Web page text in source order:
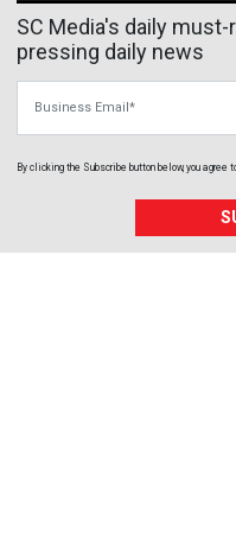
SC Media's daily
pressing daily news
By clicking the Subscribe button below, you agree